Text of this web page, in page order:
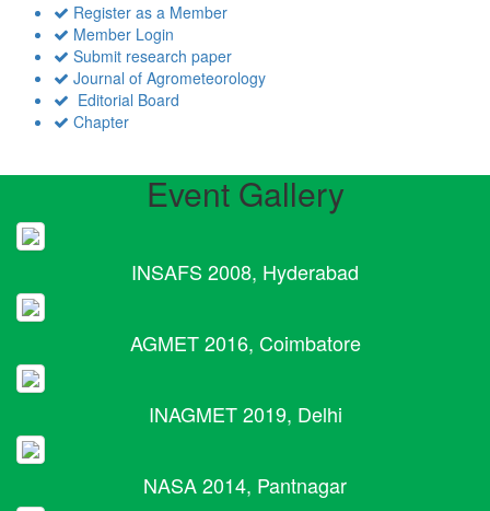
Register as a Member
Member Login
Submit research paper
Journal of Agrometeorology
Editorial Board
Chapter
Event Gallery
INSAFS 2008, Hyderabad
AGMET 2016, Coimbatore
INAGMET 2019, Delhi
NASA 2014, Pantnagar